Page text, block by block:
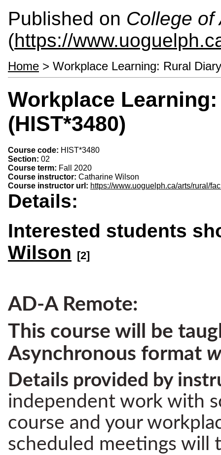
Published on College of
(https://
Home > Workplace Learning: Rural
Workplace
(HIST*3480)
Course code: HIST*3480
Section: 02
Course term: Fall 2020
Course instructor: Catharine Wilson
Course instructor url: https://www.uoguelph.ca/arts/rural/
Details:
Interested students
Wilson [2]
AD-A Remote:
This course will be
Asynchronous format
Details provided by
independent work with
course and your
scheduled meetings will